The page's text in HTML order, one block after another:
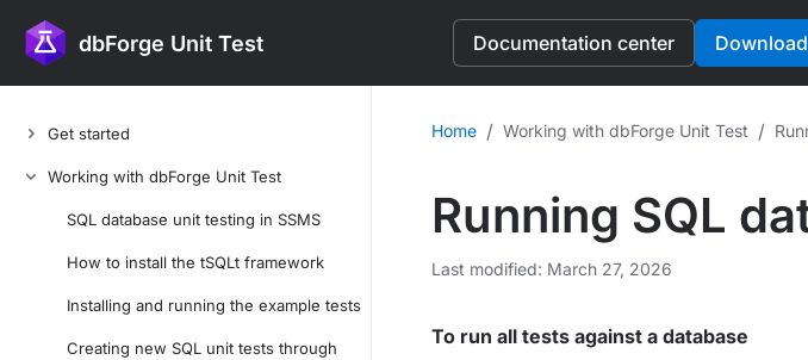
dbForge Unit Test Documentation center
Get started
Working with dbForge Unit Test
SQL database unit testing in SSMS
How to install the tSQLt framework
Installing and running the example tests
Creating new SQL unit tests through
Home / Working with dbForge Unit Test /
Running SQL
Last modified: March 27, 2026
To run all tests against a database